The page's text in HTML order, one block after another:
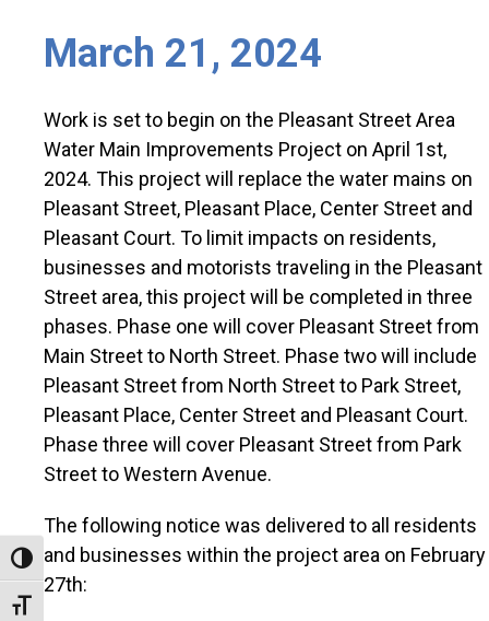
Toggle High Contrast
Toggle Font size
March 21, 2024
Work is set to begin on the Pleasant Street Area
Water Main Improvements Project on April 1st,
2024. This project will replace the water mains on
Pleasant Street, Pleasant Place, Center Street and
Pleasant Court. To limit impacts on residents,
businesses and motorists traveling in the Pleasant
Street area, this project will be completed in three
phases. Phase one will cover Pleasant Street from
Main Street to North Street. Phase two will include
Pleasant Street from North Street to Park Street,
Pleasant Place, Center Street and Pleasant Court.
Phase three will cover Pleasant Street from Park
Street to Western Avenue.
The following notice was delivered to all residents
and businesses within the project area on February
27th: